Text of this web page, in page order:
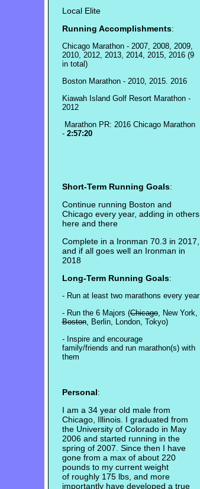
Local Elite
Running Accomplishments:
Chicago Marathon - 2007, 2008, 2009,
2010, 2012, 2013, 2014, 2015, 2016 (9
in total)
Boston Marathon - 2010, 2015. 2016
Kiawah Island Golf Resort Marathon -
2012
Marathon PR: 2016 Chicago Marathon
- 2:57:20
Short-Term Running Goals:
Continue running Boston and
Chicago every year, adding in others
here and there
Complete in a Ironman 70.3 in 2017,
and if all goes well an Ironman in
2018
Long-Term Running Goals:
- Run at least two marathons every year
- Run the 6 Majors (Chicago, New York,
Boston, Berlin, London, Tokyo)
- Inspire and encourage
family/friends and run marathon(s) with
them
Personal:
I am a 34 year old male from
Chicago, Illinois. I graduated from
the University of Colorado in May
2006 and started running in the
spring of 2007. Since then I have
gone from a max of about 220
pounds to my current weight
of roughly 175 lbs, and more
importantly have developed a true